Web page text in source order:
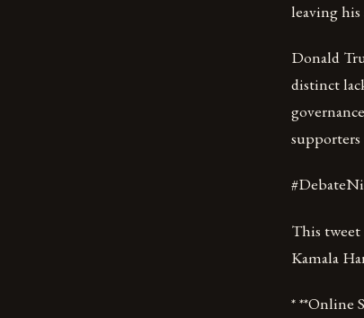
leaving
Donald
distinct
This
Kamala
* **Online